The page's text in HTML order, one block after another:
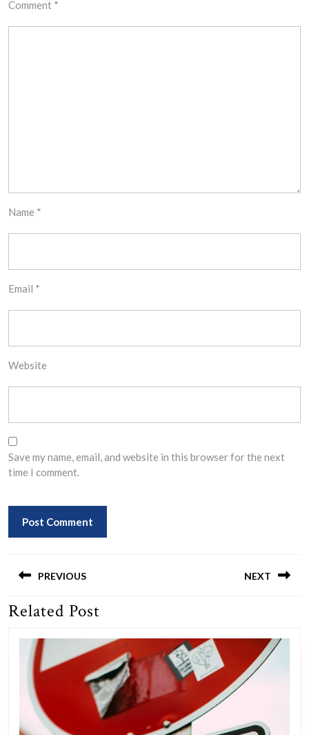
Comment *
Name *
Email *
Website
Save my name, email, and website in this browser for the next
time I comment.
navigation
PREVIOUS
Previous
NEXT
Related Post